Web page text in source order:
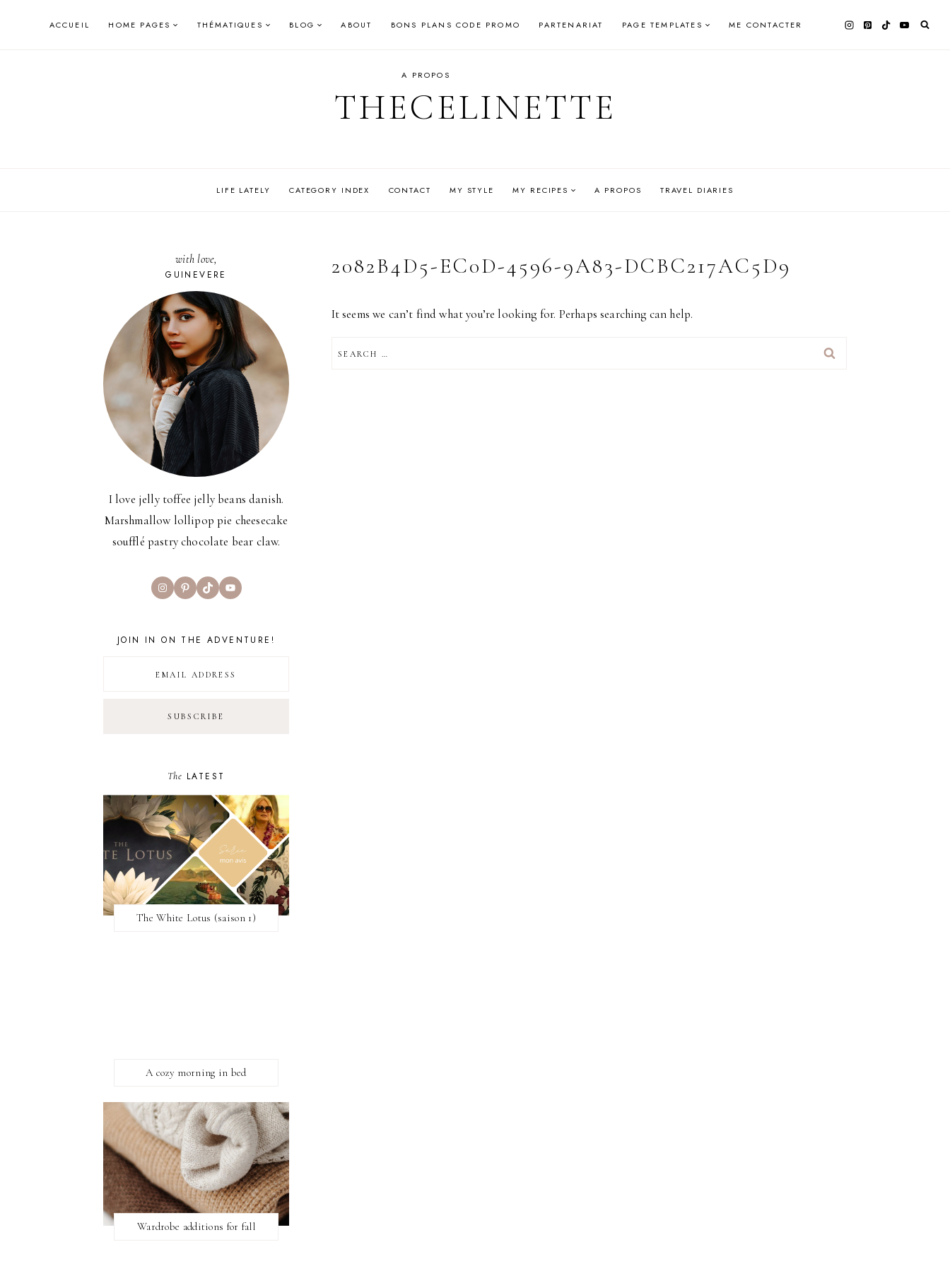
ACCUEIL HOME PAGES THÉMATIQUES BLOG ABOUT BONS PLANS CODE PROMO PARTENARIAT PAGE TEMPLATES ME CONTACTER
A PROPOS
THECELINETTE
LIFE LATELY CATEGORY INDEX CONTACT MY STYLE MY RECIPES A PROPOS TRAVEL DIARIES
2082B4D5-EC0D-4596-9A83-DCBC217AC5D9
It seems we can’t find what you’re looking for. Perhaps searching can help.
FOR:
with love,
GUINEVERE
I love jelly toffee jelly beans danish.
Marshmallow lollipop pie cheesecake
soufflé pastry chocolate bear claw.
InstagramPinterest
TikTokYouTube
JOIN IN ON THE ADVENTURE!
The LATEST
The White Lotus (saison 1)
A cozy morning in bed
Wardrobe additions for fall